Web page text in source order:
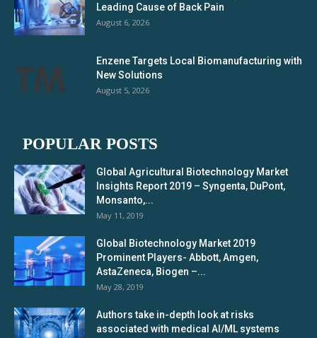
Leading Cause of Back Pain
August 6, 2026
Enzene Targets Local Biomanufacturing with
New Solutions
August 5, 2026
POPULAR POSTS
Global Agricultural Biotechnology Market
Insights Report 2019 – Syngenta, DuPont,
Monsanto,...
May 11, 2019
Global Biotechnology Market 2019
Prominent Players- Abbott, Amgen,
AstaZeneca, Biogen –...
May 28, 2019
Authors take in-depth look at risks
associated with medical AI/ML systems